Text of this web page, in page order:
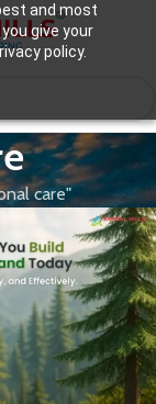
and most
give your
policy.
care"